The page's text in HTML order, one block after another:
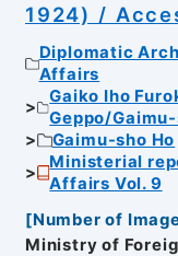
1924) /
Diplomatic
Affairs
Gaiko Iho
Geppo/
Gaimu-sho Ho
Ministerial
Affairs Vol. 9
[Number of
Ministry of